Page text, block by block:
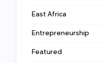
East Africa
Entrepreneurship
Featured